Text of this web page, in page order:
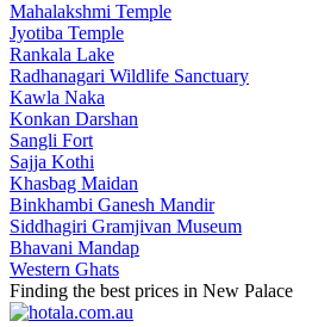
Mahalakshmi Temple
Jyotiba Temple
Rankala Lake
Radhanagari Wildlife Sanctuary
Kawla Naka
Konkan Darshan
Sangli Fort
Sajja Kothi
Khasbag Maidan
Binkhambi Ganesh Mandir
Siddhagiri Gramjivan Museum
Bhavani Mandap
Western Ghats
Finding the best prices in New Palace